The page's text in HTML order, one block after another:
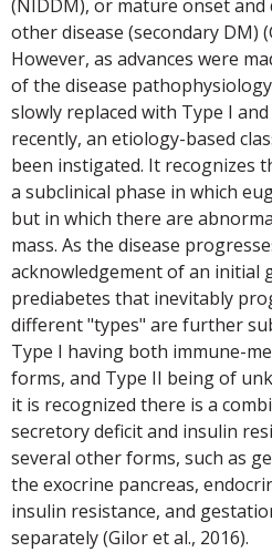
(NIDDM), or mature onset and
other disease (secondary DM)
However, as advances were
of the disease
slowly replaced with Type I
recently, an etiology-based
been instigated. It recognizes
a subclinical phase in which
but in which there are
mass. As the disease
acknowledgement of an initial
prediabetes that inevitably
different "types" are further
Type I having both immune-
forms, and Type II being of
it is recognized there is a
secretory deficit and insulin
several other forms, such as
the exocrine pancreas,
insulin resistance, and
separately (Gilor et al., 2016).